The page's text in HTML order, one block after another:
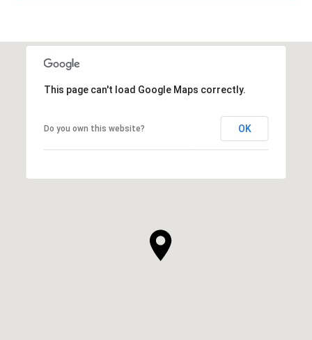
This page can't load Google Maps correctly.
Do you own this website? OK